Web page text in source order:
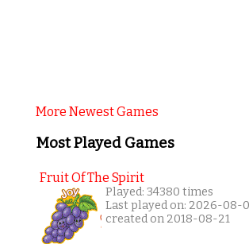
More Newest Games
Most Played Games
Fruit Of The Spirit
Played: 34380 times
Last played on: 2026-08-
created on 2018-08-21